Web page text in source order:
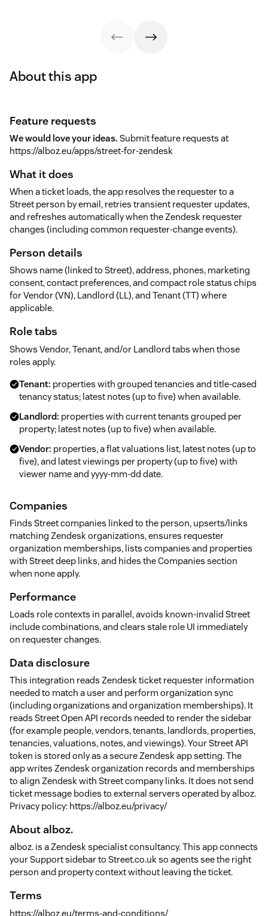
About this app
Feature requests
We would love your ideas. Submit feature requests at
https://alboz.eu/apps/street-for-zendesk
What it does
When a ticket loads, the app resolves the requester to a
Street person by email, retries transient requester updates,
and refreshes automatically when the Zendesk requester
changes (including common requester-change events).
Person details
Shows name (linked to Street), address, phones, marketing
consent, contact preferences, and compact role status chips
for Vendor (VN), Landlord (LL), and Tenant (TT) where
applicable.
Role tabs
Shows Vendor, Tenant, and/or Landlord tabs when those
roles apply.
Tenant: properties with grouped tenancies and title-cased
tenancy status; latest notes (up to five) when available.
Landlord: properties with current tenants grouped per
property; latest notes (up to five) when available.
Vendor: properties, a flat valuations list, latest notes (up to
five), and latest viewings per property (up to five) with
viewer name and yyyy-mm-dd date.
Companies
Finds Street companies linked to the person, upserts/links
matching Zendesk organizations, ensures requester
organization memberships, lists companies and properties
with Street deep links, and hides the Companies section
when none apply.
Performance
Loads role contexts in parallel, avoids known-invalid Street
include combinations, and clears stale role UI immediately
on requester changes.
Data disclosure
This integration reads Zendesk ticket requester information
needed to match a user and perform organization sync
(including organizations and organization memberships). It
reads Street Open API records needed to render the sidebar
(for example people, vendors, tenants, landlords, properties,
tenancies, valuations, notes, and viewings). Your Street API
token is stored only as a secure Zendesk app setting. The
app writes Zendesk organization records and memberships
to align Zendesk with Street company links. It does not send
ticket message bodies to external servers operated by alboz.
Privacy policy: https://alboz.eu/privacy/
About alboz.
alboz. is a Zendesk specialist consultancy. This app connects
your Support sidebar to Street.co.uk so agents see the right
person and property context without leaving the ticket.
Terms
https://alboz.eu/terms-and-conditions/